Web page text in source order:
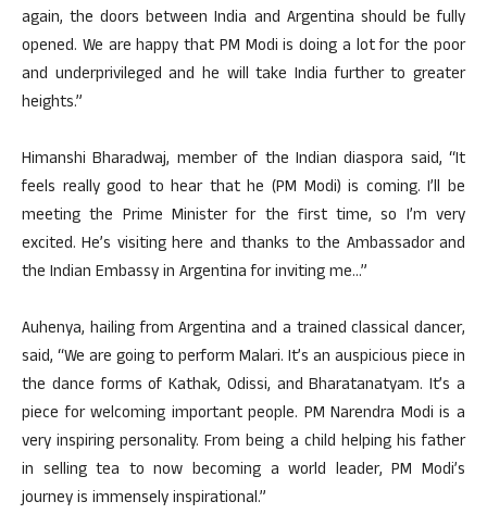
again, the doors between India and Argentina should be fully
opened. We are happy that PM Modi is doing a lot for the poor
and underprivileged and he will take India further to greater
heights.”
Himanshi Bharadwaj, member of the Indian diaspora said, “It
feels really good to hear that he (PM Modi) is coming. I’ll be
meeting the Prime Minister for the first time, so I’m very
excited. He’s visiting here and thanks to the Ambassador and
the Indian Embassy in Argentina for inviting me…”
Auhenya, hailing from Argentina and a trained classical dancer,
said, “We are going to perform Malari. It’s an auspicious piece in
the dance forms of Kathak, Odissi, and Bharatanatyam. It’s a
piece for welcoming important people. PM Narendra Modi is a
very inspiring personality. From being a child helping his father
in selling tea to now becoming a world leader, PM Modi’s
journey is immensely inspirational.”